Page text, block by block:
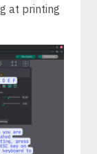
at printing